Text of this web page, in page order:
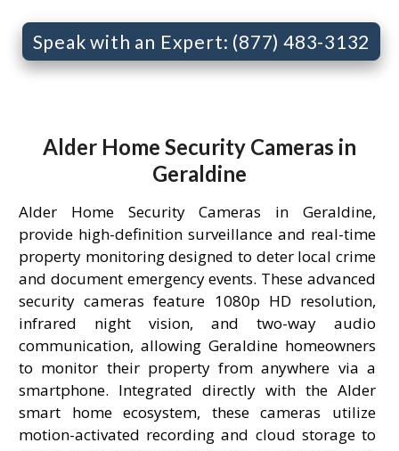
Speak with an Expert: (877) 483-3132
Alder Home Security Cameras in
Geraldine
Alder Home Security Cameras in Geraldine,
provide high-definition surveillance and real-time
property monitoring designed to deter local crime
and document emergency events. These advanced
security cameras feature 1080p HD resolution,
infrared night vision, and two-way audio
communication, allowing Geraldine homeowners
to monitor their property from anywhere via a
smartphone. Integrated directly with the Alder
smart home ecosystem, these cameras utilize
motion-activated recording and cloud storage to